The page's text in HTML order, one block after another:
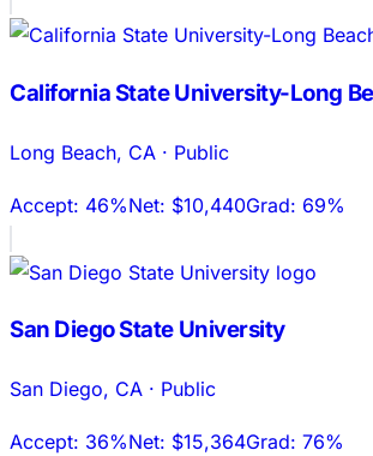
California State University-Long
Long Beach, CA · Public
Accept: 46%Net: $10,440Grad: 69%
San Diego State University
San Diego, CA · Public
Accept: 36%Net: $15,364Grad: 76%